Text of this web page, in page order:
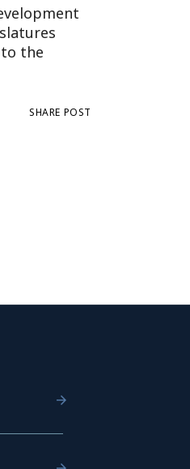
the
SHARE POST